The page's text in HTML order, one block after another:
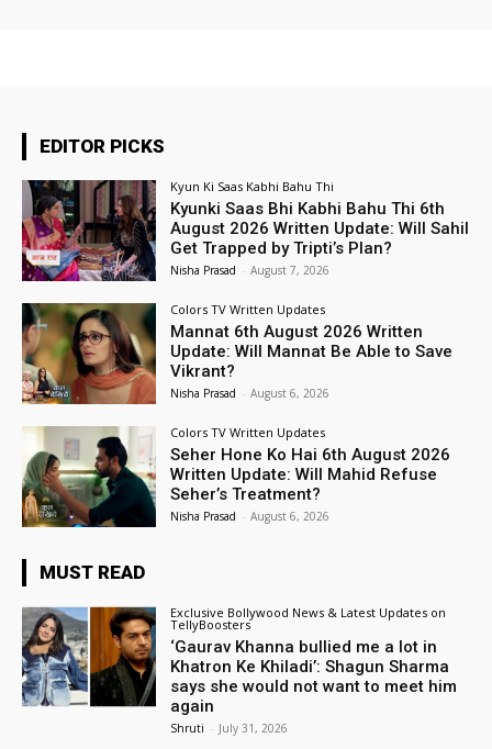
EDITOR PICKS
Kyun Ki Saas Kabhi Bahu Thi
Kyunki Saas Bhi Kabhi Bahu Thi 6th
August 2026 Written Update: Will Sahil
Get Trapped by Tripti’s Plan?
Nisha Prasad - August 7, 2026
Colors TV Written Updates
Mannat 6th August 2026 Written
Update: Will Mannat Be Able to Save
Vikrant?
Nisha Prasad - August 6, 2026
Colors TV Written Updates
Seher Hone Ko Hai 6th August 2026
Written Update: Will Mahid Refuse
Seher’s Treatment?
Nisha Prasad - August 6, 2026
MUST READ
Exclusive Bollywood News & Latest Updates on
TellyBoosters
‘Gaurav Khanna bullied me a lot in
Khatron Ke Khiladi’: Shagun Sharma
says she would not want to meet him
again
Shruti - July 31, 2026